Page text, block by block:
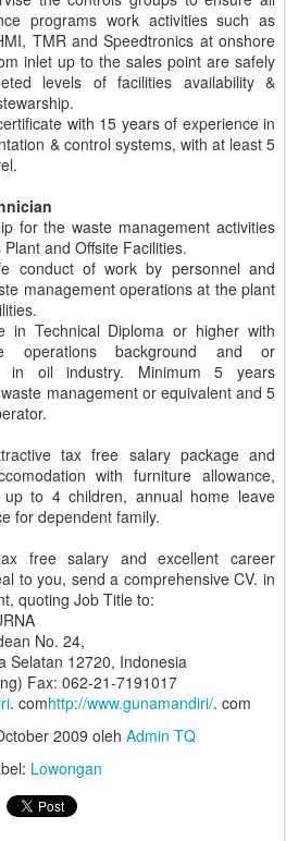
programs work activities such as
TMR and Speedtronics at onshore
inlet up to the sales point are safely
levels of facilities availability &
with 15 years of experience in
& control systems, with at least 5
for the waste management activities
and Offsite Facilities.
conduct of work by personnel and
management operations at the plant
in Technical Diploma or higher with
operations background and or
in oil industry. Minimum 5 years
management or equivalent and 5
tax free salary package and
with furniture allowance,
up to 4 children, annual home leave
for dependent family.
free salary and excellent career
to you, send a comprehensive CV. in
quoting Job Title to:
No. 24,
Selatan 12720, Indonesia
Fax: 062-21-7191017
. comhttp://www.gunamandiri/. com
2009 oleh Admin TQ
Lowongan